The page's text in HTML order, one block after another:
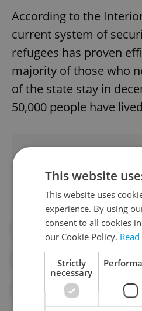
According to the
current system of
refugees has proven
majority of those who
of the state stay in
50,000 people have
##STANDWITHUKRAINE
#CZECH SCHOOL
#REFUGEES
This website
This website uses
experience. By using
consent to all cookies
our Cookie Policy.
Strictly
necessary